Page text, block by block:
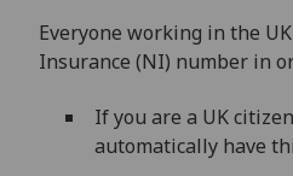
Everyone working in the
Insurance (NI) number in
If you are a UK
automatically have